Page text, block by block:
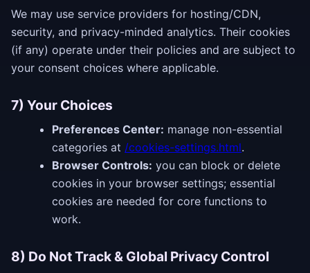
We may use service providers for hosting/CDN,
security, and privacy-minded analytics. Their cookies
(if any) operate under their policies and are subject to
your consent choices where applicable.
7) Your Choices
Preferences Center: manage non-essential
categories at /cookies-settings.html.
Browser Controls: you can block or delete
cookies in your browser settings; essential
cookies are needed for core functions to
work.
8) Do Not Track & Global Privacy Control